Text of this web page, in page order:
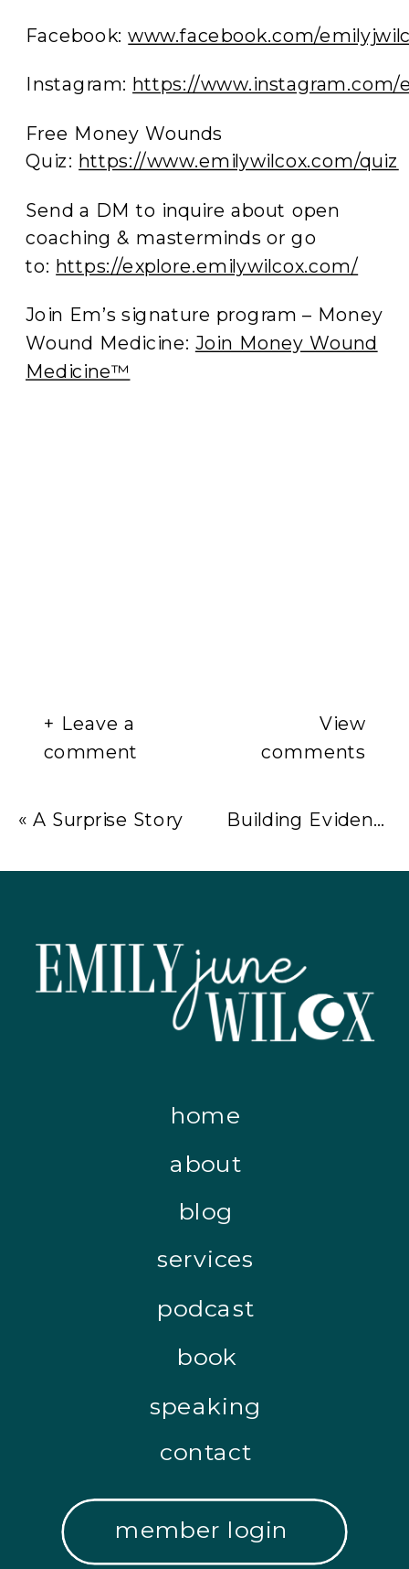
Facebook:www.facebook.com/
Instagram: https://www.instagram.com/
Free Money Wounds
Quiz: https://www.emilywilcox.com/quiz
Send a DM to inquire about open
coaching & masterminds or go
to: https://explore.emilywilcox.com/
Join Em’s signature program – Money
Wound Medicine: Join Money Wound
Medicine™
View
comments
+ Leave a
comment
Building Evidence of Success – June Celebrations & Lessons
«A Surprise Story
home
about
services
podcast
speaking
contact
member login
blog
book